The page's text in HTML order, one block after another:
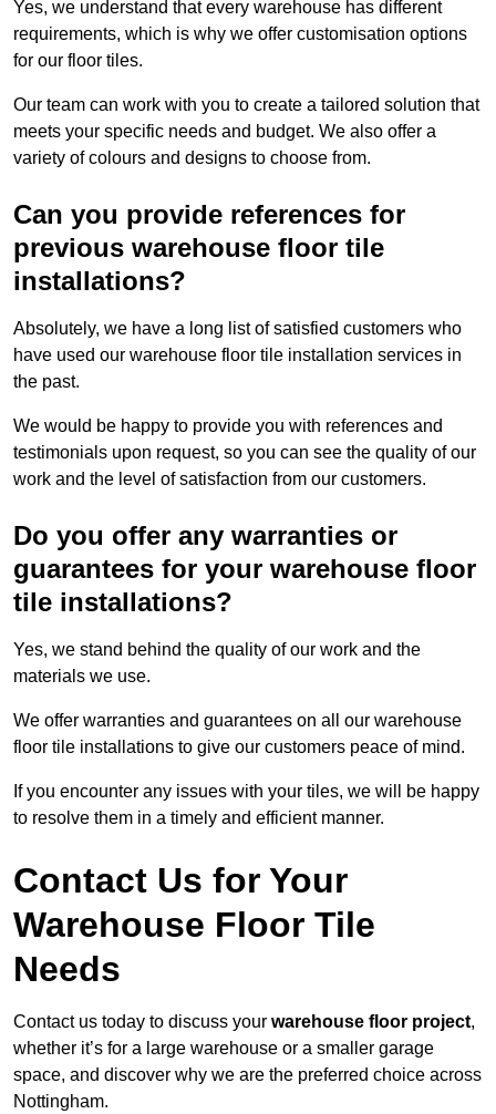
Yes, we understand that every warehouse has different
requirements, which is why we offer customisation options
for our floor tiles.
Our team can work with you to create a tailored solution that
meets your specific needs and budget. We also offer a
variety of colours and designs to choose from.
Can you provide references for
previous warehouse floor tile
installations?
Absolutely, we have a long list of satisfied customers who
have used our warehouse floor tile installation services in
the past.
We would be happy to provide you with references and
testimonials upon request, so you can see the quality of our
work and the level of satisfaction from our customers.
Do you offer any warranties or
guarantees for your warehouse floor
tile installations?
Yes, we stand behind the quality of our work and the
materials we use.
We offer warranties and guarantees on all our warehouse
floor tile installations to give our customers peace of mind.
If you encounter any issues with your tiles, we will be happy
to resolve them in a timely and efficient manner.
Contact Us for Your
Warehouse Floor Tile
Needs
Contact us today to discuss your warehouse floor project,
whether it’s for a large warehouse or a smaller garage
space, and discover why we are the preferred choice across
Nottingham.